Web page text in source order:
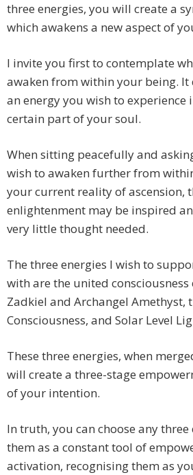
three energies, you will create a
which awakens a new aspect of
I invite you first to contemplate
awaken from within your being.
an energy you wish to experience
certain part of your soul.
When sitting peacefully and
wish to awaken further from
your current reality of ascension,
enlightenment may be inspired
very little thought needed.
The three energies I wish to
with are the united consciousness
Zadkiel and Archangel Amethyst,
Consciousness, and Solar Level
These three energies, when
will create a three-stage
of your intention.
In truth, you can choose any three
them as a constant tool of
activation, recognising them as